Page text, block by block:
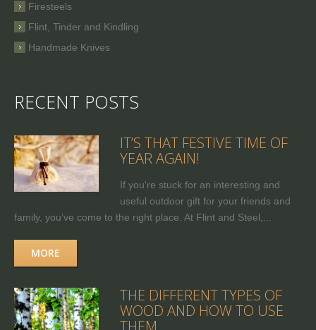
Firesteels
Flint, Tinder and Kindling
Handmade Knives
RECENT POSTS
IT’S THAT FESTIVE TIME OF
YEAR AGAIN!
If you're stuck for an interesting and
useful outdoor gift for your friends and
family, you’ve come to the right place. At Flint and Steel,...
MORE
THE DIFFERENT TYPES OF
WOOD AND HOW TO USE